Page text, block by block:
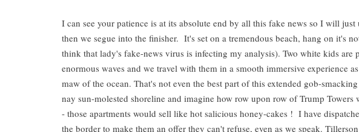
I can see your patience is at its absolute end by all this fake news so I will
then we segue into the finisher. It's set on a tremendous beach, hang on it's
think that lady's fake-news virus is infecting my analysis). Two white kids are
enormous waves and we travel with them in a smooth immersive experience
maw of the ocean. That's not even the best part of this extended gob-
nay sun-molested shoreline and imagine how row upon row of Trump
- those apartments would sell like hot salicious honey-cakes ! I have
the border to make them an offer they can't refuse, even as we speak.